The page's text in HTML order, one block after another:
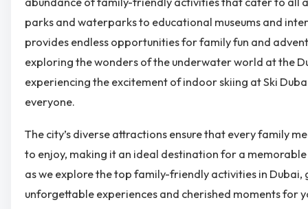
parks and waterparks to educational museums and
provides endless opportunities for family fun and
exploring the wonders of the underwater world at the
experiencing the excitement of indoor skiing at Ski
everyone.
The city’s diverse attractions ensure that every family
to enjoy, making it an ideal destination for a
as we explore the top family-friendly activities in Dubai,
unforgettable experiences and cherished moments for